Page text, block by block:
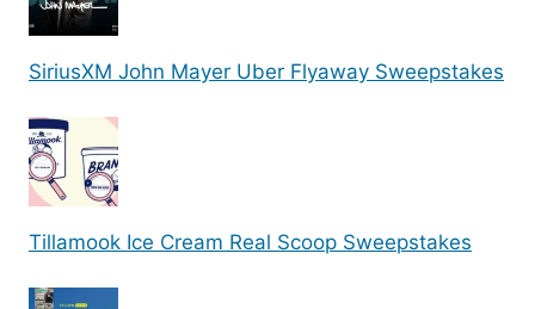
SiriusXM John Mayer Uber Flyaway Sweepstakes
Tillamook Ice Cream Real Scoop Sweepstakes